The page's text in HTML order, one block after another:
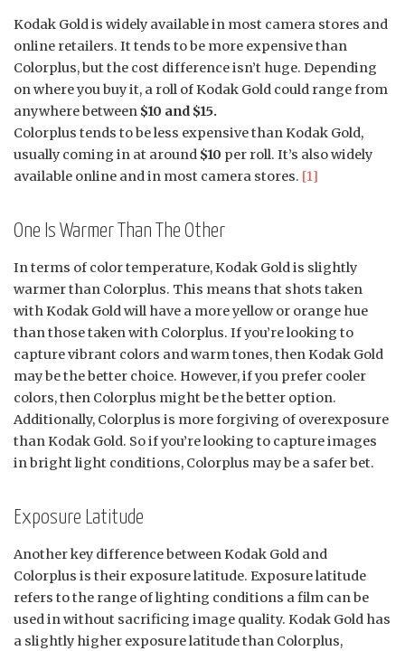
Kodak Gold is widely available in most camera stores and
online retailers. It tends to be more expensive than
Colorplus, but the cost difference isn’t huge. Depending
on where you buy it, a roll of Kodak Gold could range from
anywhere between $10 and $15.
Colorplus tends to be less expensive than Kodak Gold,
usually coming in at around $10 per roll. It’s also widely
available online and in most camera stores. [1]
One Is Warmer Than The Other
In terms of color temperature, Kodak Gold is slightly
warmer than Colorplus. This means that shots taken
with Kodak Gold will have a more yellow or orange hue
than those taken with Colorplus. If you’re looking to
capture vibrant colors and warm tones, then Kodak Gold
may be the better choice. However, if you prefer cooler
colors, then Colorplus might be the better option.
Additionally, Colorplus is more forgiving of overexposure
than Kodak Gold. So if you’re looking to capture images
in bright light conditions, Colorplus may be a safer bet.
Exposure Latitude
Another key difference between Kodak Gold and
Colorplus is their exposure latitude. Exposure latitude
refers to the range of lighting conditions a film can be
used in without sacrificing image quality. Kodak Gold has
a slightly higher exposure latitude than Colorplus,